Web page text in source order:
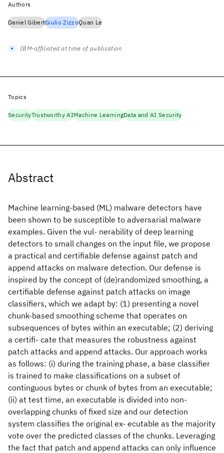
Abstract
Machine learning-based (ML) malware detectors have
been shown to be susceptible to adversarial malware
examples. Given the vul- nerability of deep learning
detectors to small changes on the input file, we propose
a practical and certifiable defense against patch and
append attacks on malware detection. Our defense is
inspired by the concept of (de)randomized smoothing, a
certifiable defense against patch attacks on image
classifiers, which we adapt by: (1) presenting a novel
chunk-based smoothing scheme that operates on
subsequences of bytes within an executable; (2) deriving
a certifi- cate that measures the robustness against
patch attacks and append attacks. Our approach works
as follows: (i) during the training phase, a base classifier
is trained to make classifications on a subset of
continguous bytes or chunk of bytes from an executable;
(ii) at test time, an executable is divided into non-
overlapping chunks of fixed size and our detection
system classifies the original ex- ecutable as the majority
vote over the predicted classes of the chunks. Leveraging
the fact that patch and append attacks can only influence
Authors
Daniel GibertGiulio ZizzoQuan Le
IBM-affiliated at time of publication
Topics
SecurityTrustworthy AIMachine LearningData and AI Security